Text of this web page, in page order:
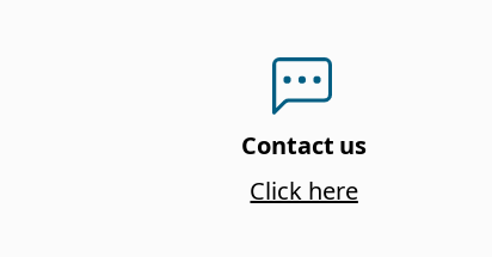
Contact us
Click here